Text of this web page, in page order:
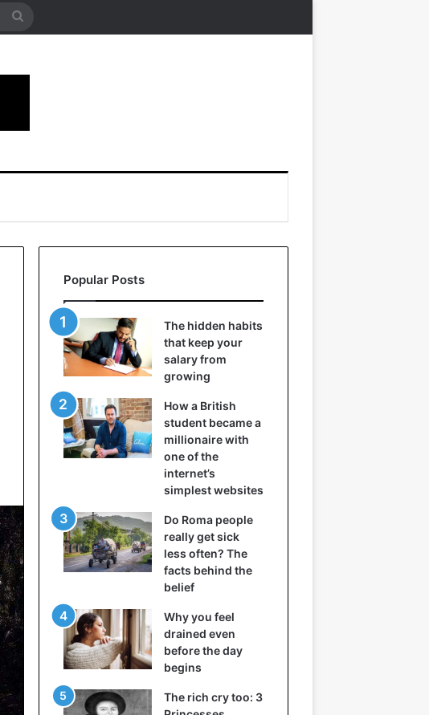
Search
Popular Posts
The hidden habits
that keep your
salary from
growing
How a British
student became a
millionaire with
one of the
internet’s
simplest websites
Do Roma people
really get sick
less often? The
facts behind the
belief
Why you feel
drained even
before the day
begins
The rich cry too: 3